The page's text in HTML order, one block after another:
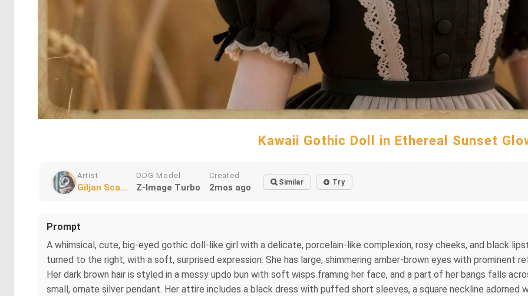
Kawaii Gothic Doll in Ethereal Sunset
Artist
Giljan Sca...
DDG Model
Z-Image Turbo
Created
2mos ago Similar Try
Prompt
A whimsical, cute, big-eyed gothic doll-like girl with a delicate, porcelain-like complexion, rosy cheeks, and black
turned to the right, with a soft, surprised expression. She has large, shimmering amber-brown eyes with prominent
Her dark brown hair is styled in a messy updo bun with soft wisps framing her face, and a part of her bangs falls
small, ornate silver pendant. Her attire includes a black dress with puffed short sleeves, a square neckline